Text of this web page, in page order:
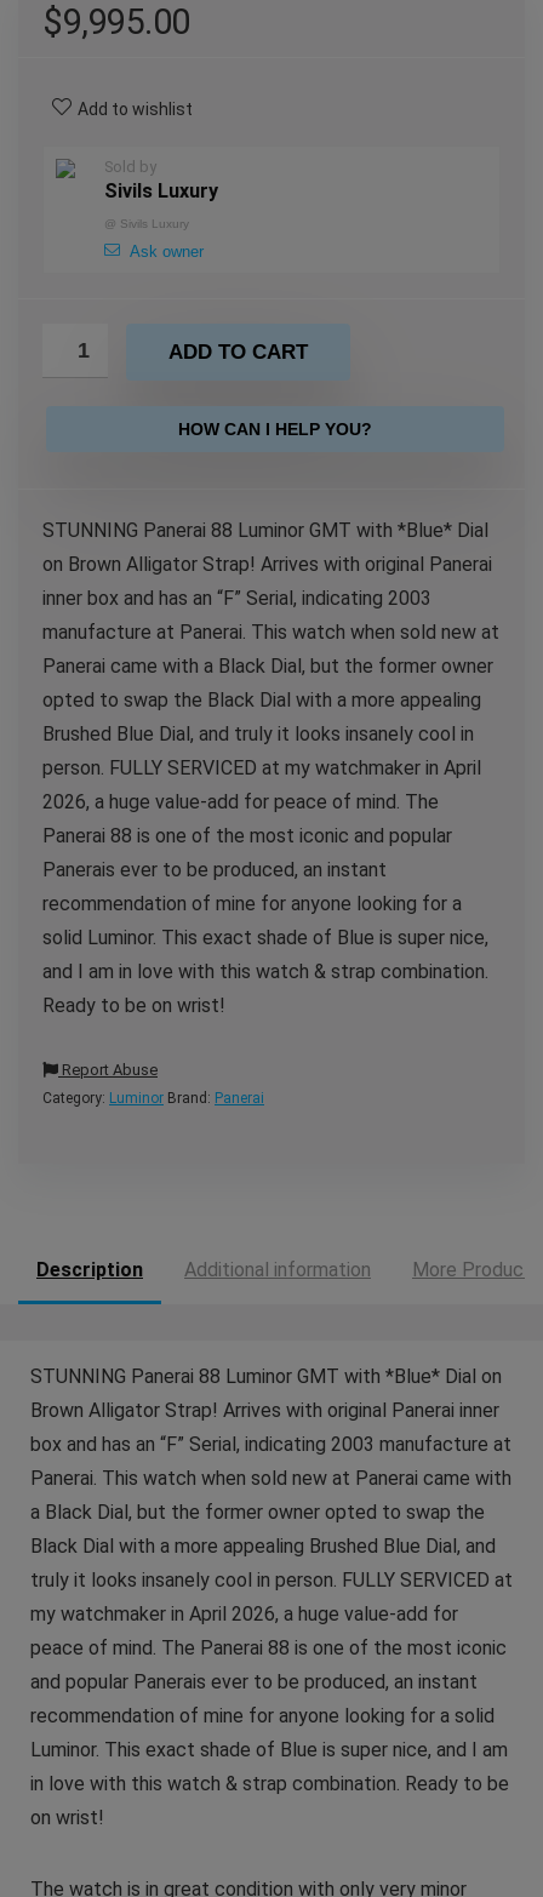
$9,995.00
Add to wishlist
Sold by
Sivils Luxury
@ Sivils Luxury
Ask owner
ADD TO CART
HOW CAN I HELP YOU?
STUNNING Panerai 88 Luminor GMT with *Blue* Dial
on Brown Alligator Strap! Arrives with original Panerai
inner box and has an “F” Serial, indicating 2003
manufacture at Panerai. This watch when sold new at
Panerai came with a Black Dial, but the former owner
opted to swap the Black Dial with a more appealing
Brushed Blue Dial, and truly it looks insanely cool in
person. FULLY SERVICED at my watchmaker in April
2026, a huge value-add for peace of mind. The
Panerai 88 is one of the most iconic and popular
Panerais ever to be produced, an instant
recommendation of mine for anyone looking for a
solid Luminor. This exact shade of Blue is super nice,
and I am in love with this watch & strap combination.
Ready to be on wrist!
Report Abuse
Category: Luminor Brand: Panerai
Description Additional information More Products
STUNNING Panerai 88 Luminor GMT with *Blue* Dial on
Brown Alligator Strap! Arrives with original Panerai inner
box and has an “F” Serial, indicating 2003 manufacture at
Panerai. This watch when sold new at Panerai came with
a Black Dial, but the former owner opted to swap the
Black Dial with a more appealing Brushed Blue Dial, and
truly it looks insanely cool in person. FULLY SERVICED at
my watchmaker in April 2026, a huge value-add for
peace of mind. The Panerai 88 is one of the most iconic
and popular Panerais ever to be produced, an instant
recommendation of mine for anyone looking for a solid
Luminor. This exact shade of Blue is super nice, and I am
in love with this watch & strap combination. Ready to be
on wrist!
The watch is in great condition with only very minor